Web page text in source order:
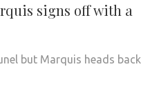
signs off with a
but Marquis heads back